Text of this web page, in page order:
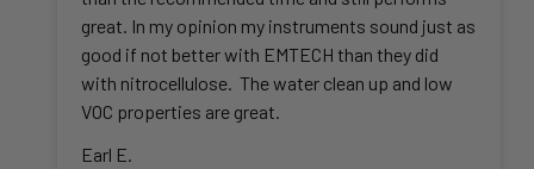
great. In my opinion my instruments sound just as
good if not better with EMTECH than they did
with nitrocellulose. The water clean up and low
VOC properties are great.
Earl E.